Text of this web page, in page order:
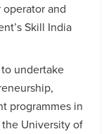
and
Skill India
undertake
programmes in
University of